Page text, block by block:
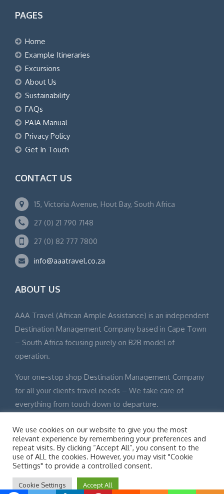
PAGES
Home
Example Itineraries
Excursions
About Us
Sustainability
FAQs
PAIA Manual
Privacy Policy
Get In Touch
CONTACT US
15, Victoria Avenue, Hout Bay, South Africa
27 (0) 21 790 7148
27 (0) 82 777 7800
info@aaatravel.co.za
ABOUT US
AAA Travel (African Ample Assistance) is an independent
Destination Management Company based in Cape Town
– South Africa focusing purely on B2B model of
operation.
Your one-stop shop Destination Management Company
for all your clients travel needs – We take care of
everything from touch down to departure.
© Adventure Tours 2015 All Rights Reserved Site Map
Disclaimer
We use cookies on our website to give you the most
relevant experience by remembering your preferences and
repeat visits. By clicking “Accept All”, you consent to the
use of ALL the cookies. However, you may visit "Cookie
Settings" to provide a controlled consent.
Cookie Settings Accept All